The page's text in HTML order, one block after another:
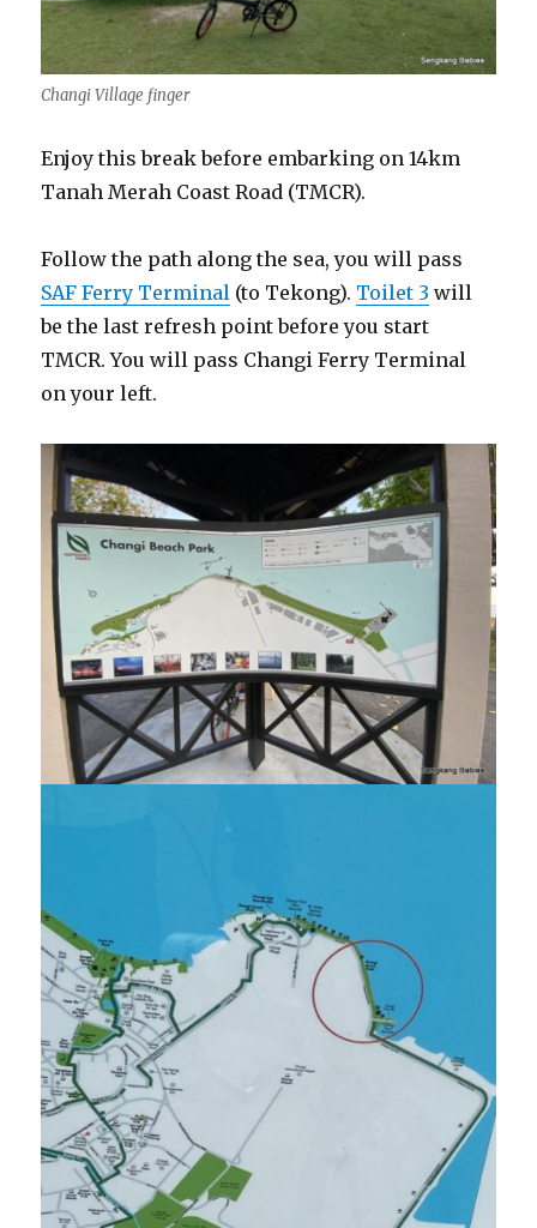
Changi Village finger
Enjoy this break before embarking on 14km
Tanah Merah Coast Road (TMCR).
Follow the path along the sea, you will pass
SAF Ferry Terminal (to Tekong). Toilet 3 will
be the last refresh point before you start
TMCR. You will pass Changi Ferry Terminal
on your left.